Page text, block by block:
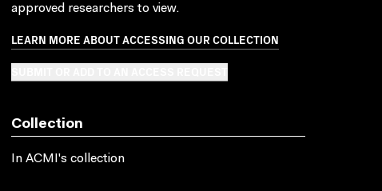
approved researchers to view.
LEARN MORE ABOUT ACCESSING OUR COLLECTION
Collection
In ACMI's collection